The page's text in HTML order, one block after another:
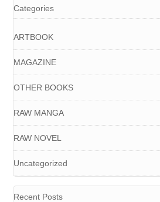
Categories
ARTBOOK
MAGAZINE
OTHER BOOKS
RAW MANGA
RAW NOVEL
Uncategorized
Recent Posts